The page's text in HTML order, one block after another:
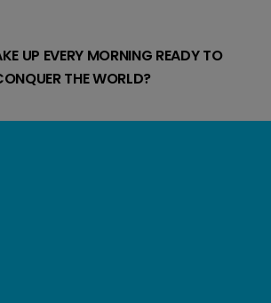
UP EVERY MORNING READY TO
THE WORLD?